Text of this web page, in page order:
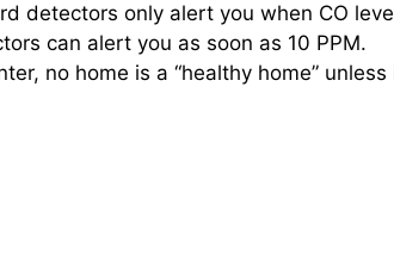
detectors only alert you when CO
can alert you as soon as 10 PPM.
no home is a “healthy home” unless